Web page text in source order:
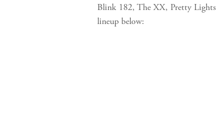
Blink 182, The XX, Pretty
lineup below: